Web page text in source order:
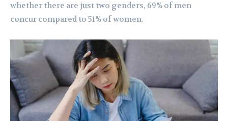
whether there are just two genders, 69% of men
concur compared to 51% of women.